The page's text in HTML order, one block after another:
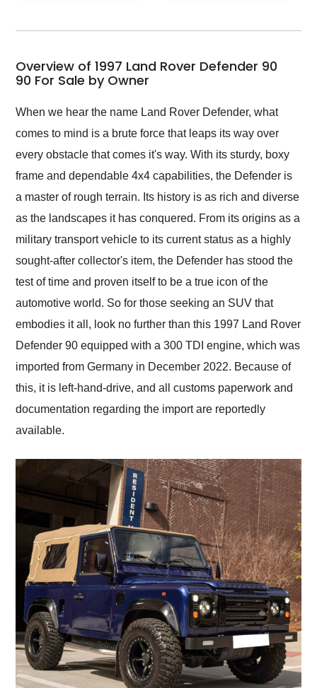
my car shipped to me
busiest shipping
weekend of the year.
Would use them again
and highly recommend
as well.
Overview of 1997 Land Rover Defender 90
90 For Sale by Owner
When we hear the name Land Rover Defender, what
comes to mind is a brute force that leaps its way over
every obstacle that comes it's way. With its sturdy, boxy
frame and dependable 4x4 capabilities, the Defender is
a master of rough terrain. Its history is as rich and diverse
as the landscapes it has conquered. From its origins as a
military transport vehicle to its current status as a highly
sought-after collector's item, the Defender has stood the
test of time and proven itself to be a true icon of the
automotive world. So for those seeking an SUV that
embodies it all, look no further than this 1997 Land Rover
Defender 90 equipped with a 300 TDI engine, which was
imported from Germany in December 2022. Because of
this, it is left-hand-drive, and all customs paperwork and
documentation regarding the import are reportedly
available.